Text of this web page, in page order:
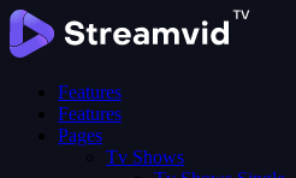
Features
Features
Pages
Tv Shows